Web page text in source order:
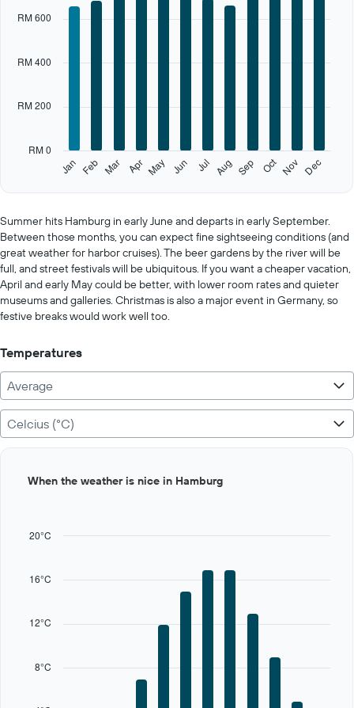
axis
Range:
categories.
The
values.
Range:
0
to
1000.
Jan Feb Mar Apr May Jun Jul Aug Sep Oct Nov Dec
RM 0
RM 200
RM 400
RM 600
interactive
Summer hits Hamburg in early June and departs in early September.
Between those months, you can expect fine sightseeing conditions (and
great weather for harbor cruises). The beer gardens by the river will be
full, and street festivals will be ubiquitous. If you want a cheaper vacation,
April and early May could be better, with lower room rates and quieter
museums and galleries. Christmas is also a major event in Germany, so
festive breaks would work well too.
Temperatures
Average
Celcius (°C)
Range:
categories.
graphic.
8°C
12°C
16°C
20°C
When the weather is nice in Hamburg